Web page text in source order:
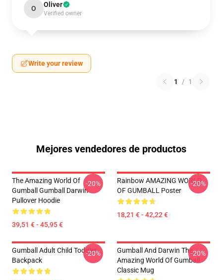
O Oliver
Verified owner
Write your review
1 / 1
Mejores vendedores de productos
The Amazing World Of
Gumball Gumball Darwin
Pullover Hoodie
39,51 € - 45,95 €
-20%
Rainbow AMAZING WORLD
OF GUMBALL Poster
18,21 € - 42,22 €
-20%
Gumball Adult Child Toddler
Backpack
-20%
Gumball And Darwin The
Amazing World Of Gumball
Classic Mug
-20%